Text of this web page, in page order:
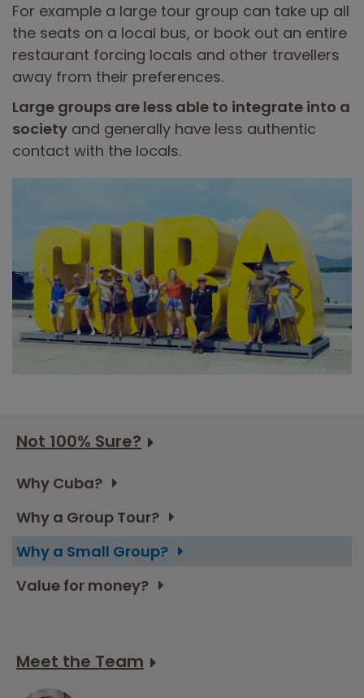
For example a large tour group can take up all
the seats on a local bus, or book out an entire
restaurant forcing locals and other travellers
away from their preferences.
Large groups are less able to integrate into a
society and generally have less authentic
contact with the locals.
Not 100% Sure?
Why Cuba?
Why a Group Tour?
Why a Small Group?
Value for money?
Meet the Team